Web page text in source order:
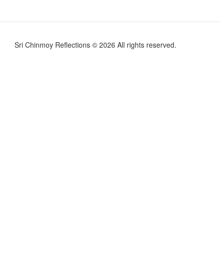
Sri Chinmoy Reflections © 2026 All rights reserved.